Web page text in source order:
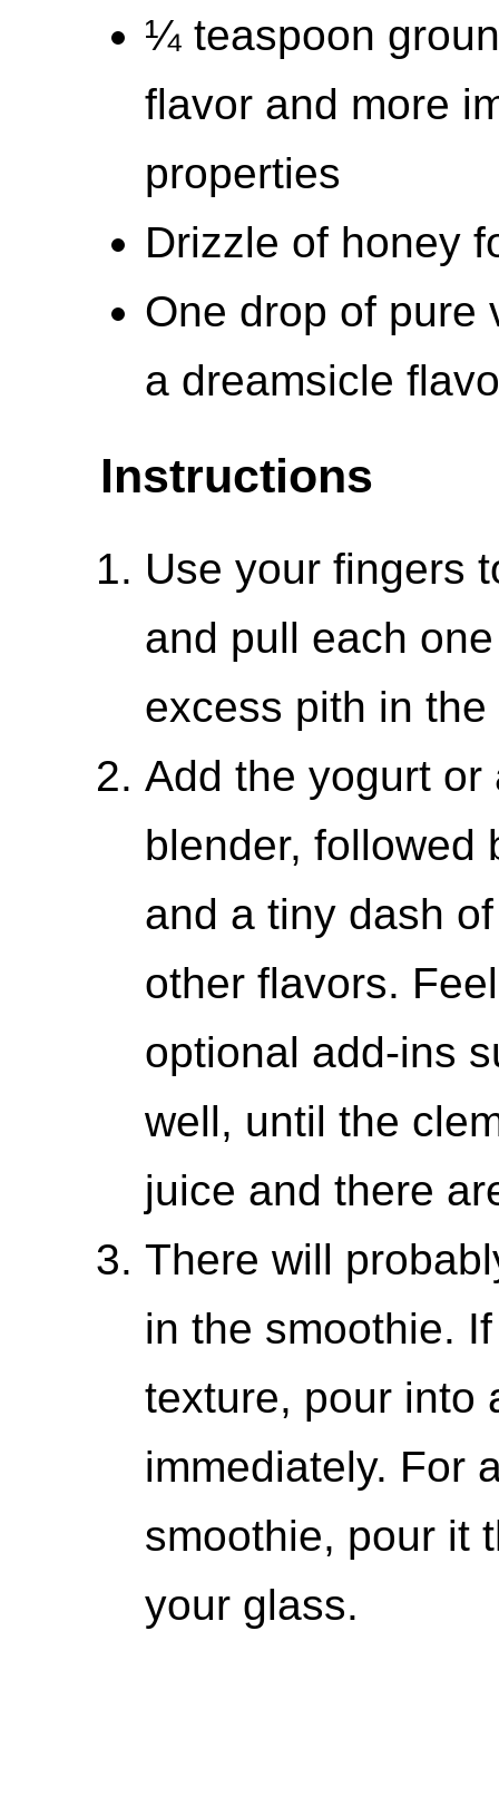
¼ teaspoon
flavor and more
properties
Drizzle of honey
One drop of pure
a dreamsicle
Instructions
Use your fingers
and pull each
excess pith in
Add the yogurt or
blender, followed
and a tiny dash
other flavors.
optional add-ins
well, until the
juice and there
There will
in the smoothie.
texture, pour into
immediately. For
smoothie, pour it
your glass.